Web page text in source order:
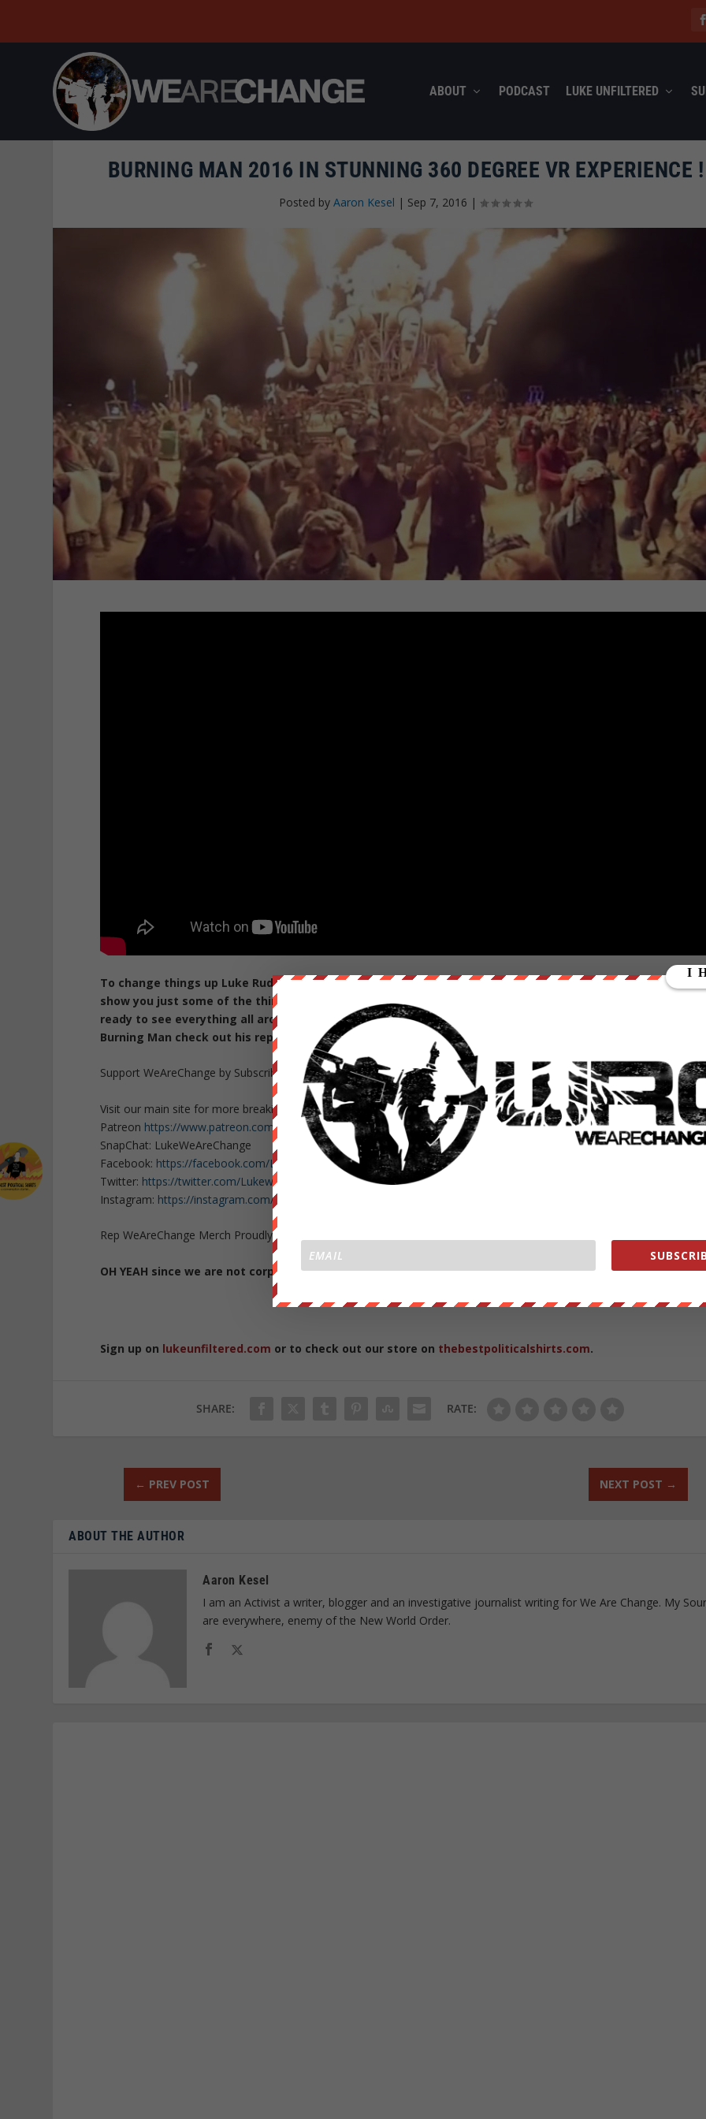
ABOUT PODCAST LUKE UNFILTERED
BURNING MAN 2016 IN STUNNING 360 DEGREE VR EXPERIENCE !
Posted byAaron Kesel | Sep 7, 2016 |
To change things up Luke Rudkowski gives you a 360 degree immersive experience at Burning Man. We
show you just some of the things we have seen there so strap on your VR goggles or get your mouse
ready to see everything all around you at Burning Man. To find out more about Luke’s experience at
Burning Man check out his report on it here
https://steemit.com/steemit/@lukewear…
Support WeAreChange by Subscribing to our channel HEREhttps://www.youtube.com/subscription_c…
Visit our main site for more breaking newshttps://wearechange.org/
Patreon https://www.patreon.com/WeAreChange?a…
SnapChat: LukeWeAreChange
Facebook: https://facebook.com/LukeWeAreChange
Twitter: https://twitter.com/Lukewearechange
Instagram: https://instagram.com/lukewearechange
Rep WeAreChange Merch Proudly:
OH YEAH since we are not corporate or government WHORES help us outhttps://wearechange.org/donate
Sign up on lukeunfiltered.com or to check out our store on thebestpoliticalshirts.com.
SHARE: RATE:
← PREV POST NEXT POST →
ABOUT THE AUTHOR
Aaron Kesel
I am an Activist a writer, blogger and an investigative journalist writing for We Are Change. My
are everywhere, enemy of the New World Order.